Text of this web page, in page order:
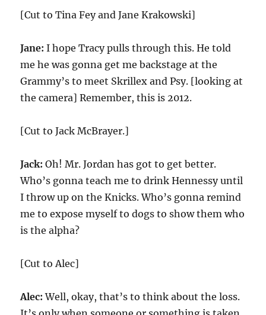
[Cut to Tina Fey and Jane Krakowski]
Jane:I hope Tracy pulls through this. He told
me he was gonna get me backstage at the
Grammy’s to meet Skrillex and Psy. [looking at
the camera] Remember, this is 2012.
[Cut to Jack McBrayer.]
Jack:Oh! Mr. Jordan has got to get better.
Who’s gonna teach me to drink Hennessy until
I throw up on the Knicks. Who’s gonna remind
me to expose myself to dogs to show them who
is the alpha?
[Cut to Alec]
Alec:Well, okay, that’s to think about the loss.